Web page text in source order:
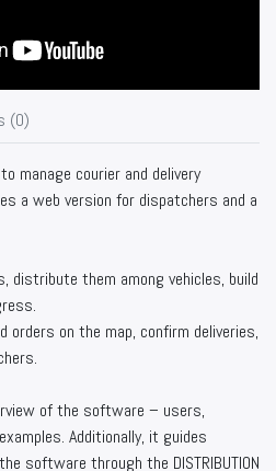
(0)
manage courier and delivery
a web version for dispatchers and a
distribute them among vehicles, build
orders on the map, confirm deliveries,
of the software – users,
Additionally, it guides
software through the DISTRIBUTION